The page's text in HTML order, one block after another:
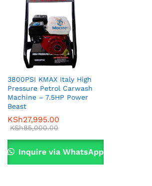
3800PSI KMAX Italy High
Pressure Petrol Carwash
Machine – 7.5HP Power
Beast
KSh27,995.00
KSh85,000.00
Inquire via WhatsApp